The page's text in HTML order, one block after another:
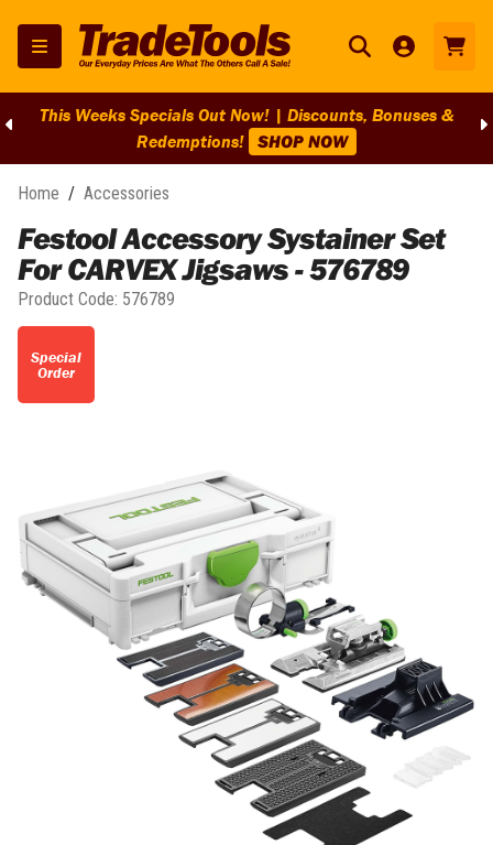
This Weeks Specials Out Now! | Discounts, Bonuses &
Redemptions! SHOP NOW
Home / Accessories
Festool Accessory Systainer Set
For CARVEX Jigsaws - 576789
Product Code: 576789
Special
Order